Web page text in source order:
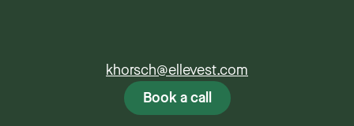
khorsch@ellevest.com
Book a call